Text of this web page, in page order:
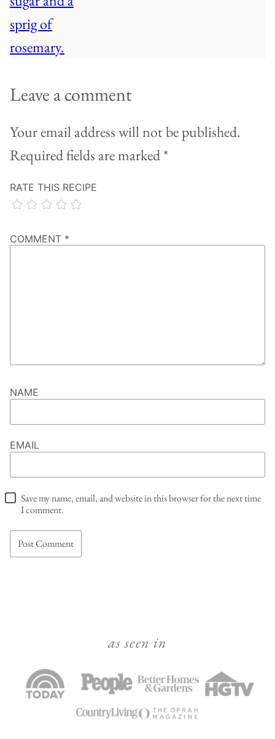
Leave a comment
Your email address will not be published.
Required fields are marked*
RATE THIS RECIPE
COMMENT *
NAME
EMAIL
Save my name, email, and website in this browser for the next time
I comment.
as seen in